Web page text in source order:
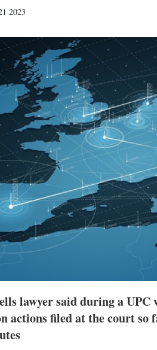
2023
lawyer said during a
actions filed at the court so